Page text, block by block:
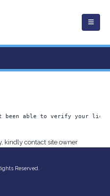
been able to verify your
kindly contact site owner
Reserved.